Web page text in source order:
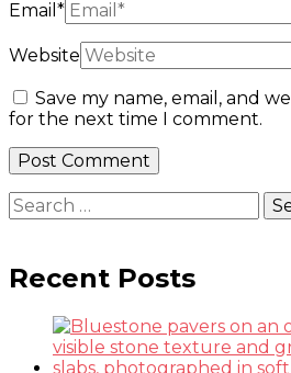
Email *
Website
Save my name, email, and
for the next time I comment.
Search
for:
Recent Posts